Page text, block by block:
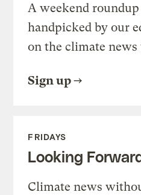
A weekend
handpicked by our
on the climate
Sign up
FRIDAYS
Looking
Climate news